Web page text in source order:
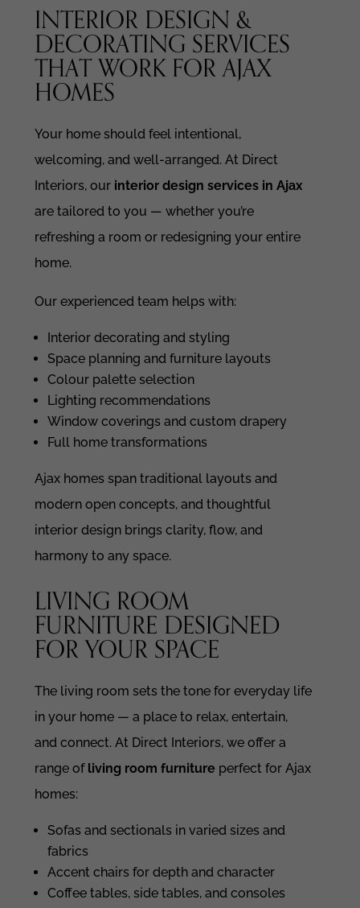
INTERIOR DESIGN &
DECORATING SERVICES
THAT WORK FOR AJAX
HOMES
Your home should feel intentional,
welcoming, and well-arranged. At Direct
Interiors, our interior design services in Ajax
are tailored to you — whether you’re
refreshing a room or redesigning your entire
home.
Our experienced team helps with:
Interior decorating and styling
Space planning and furniture layouts
Colour palette selection
Lighting recommendations
Window coverings and custom drapery
Full home transformations
Ajax homes span traditional layouts and
modern open concepts, and thoughtful
interior design brings clarity, flow, and
harmony to any space.
LIVING ROOM
FURNITURE DESIGNED
FOR YOUR SPACE
The living room sets the tone for everyday life
in your home — a place to relax, entertain,
and connect. At Direct Interiors, we offer a
range of living room furniture perfect for Ajax
homes:
Sofas and sectionals in varied sizes and
fabrics
Accent chairs for depth and character
Coffee tables, side tables, and consoles